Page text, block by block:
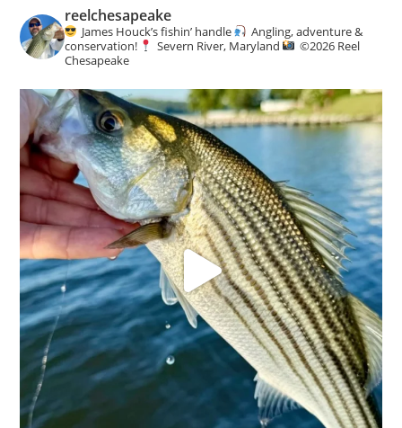
reelchesapeake
James Houck’s fishin’ handle
Angling, adventure &
conservation!
Severn River, Maryland ©️2026 Reel
Chesapeake